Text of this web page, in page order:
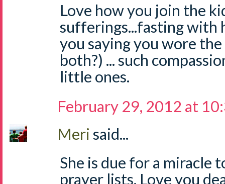
Love how you join the
sufferings...fasting with
you saying you wore
both?) ... such
little ones.
February 29, 2012 at
Meri said...
She is due for a miracle
prayer lists. Love you